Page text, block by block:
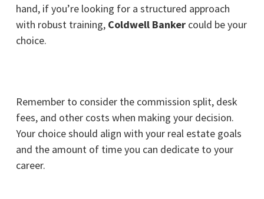
hand, if you’re looking for a structured approach
with robust training, Coldwell Banker could be your
choice.
Remember to consider the commission split, desk
fees, and other costs when making your decision.
Your choice should align with your real estate goals
and the amount of time you can dedicate to your
career.